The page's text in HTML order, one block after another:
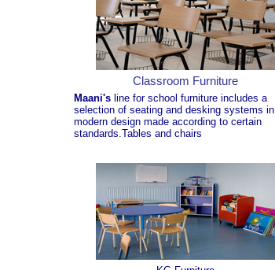
Classroom Furniture
Maani's line for school furniture includes a
selection of seating and desking systems in
modern design made according to certain
standards.Tables and chairs